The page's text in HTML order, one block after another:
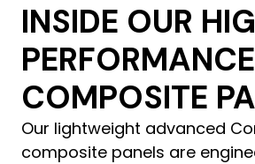
INSIDE OUR
PERFORMANCE
COMPOSITE
Our lightweight advanced
composite panels are